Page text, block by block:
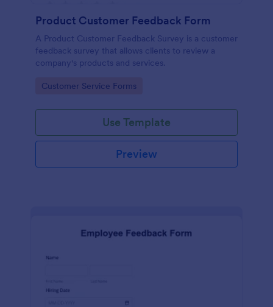
Product Customer Feedback Form
A Product Customer Feedback Survey is a customer
feedback survey that allows clients to review a
company's products and services.
Go to Category:
Customer Service Forms
Use Template
Preview